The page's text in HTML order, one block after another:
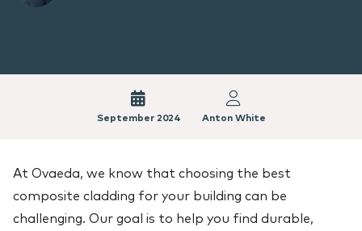
September 2024 Anton White
At Ovaeda, we know that choosing the best
composite cladding for your building can be
challenging. Our goal is to help you find durable,